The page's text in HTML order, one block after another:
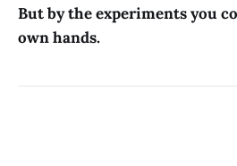
But by the experiments you
own hands.